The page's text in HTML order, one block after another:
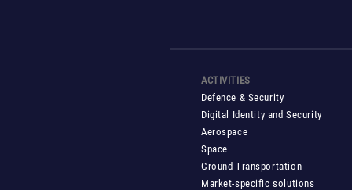
ACTIVITIES
Defence & Security
Digital Identity and Security
Aerospace
Space
Ground Transportation
Market-specific solutions